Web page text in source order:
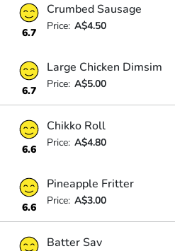
6.7
Crumbed Sausage
Price: A$4.50
6.7
Large Chicken Dimsim
Price: A$5.00
6.6
Chikko Roll
Price: A$4.80
6.6
Pineapple Fritter
Price: A$3.00
Batter Sav